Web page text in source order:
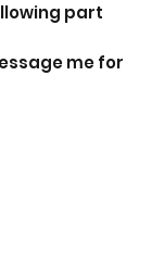
part
me for